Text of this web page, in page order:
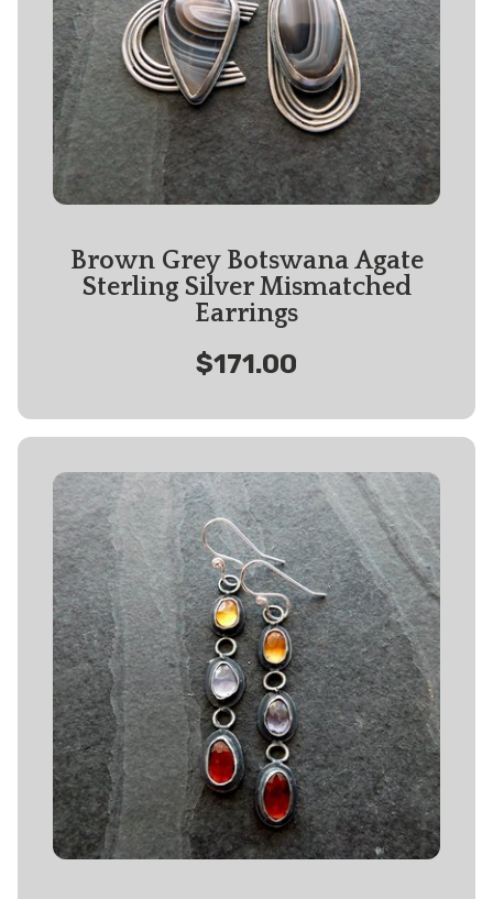
Brown Grey Botswana Agate
Sterling Silver Mismatched
Earrings
$171.00